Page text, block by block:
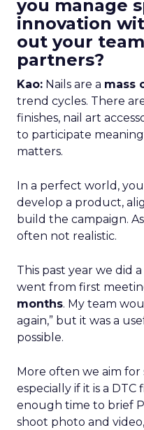
you manage
innovation
out your
partners?
Kao: Nails are a mass
trend cycles. There
finishes, nail art
to participate
matters.
In a perfect world,
develop a product,
build the campaign.
often not realistic.
This past year we did
went from first
months. My team
again,” but it was a
possible.
More often we aim
especially if it is a
enough time to brief
shoot photo and